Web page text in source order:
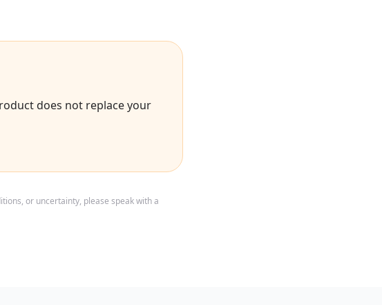
does not replace your
or uncertainty, please speak with a